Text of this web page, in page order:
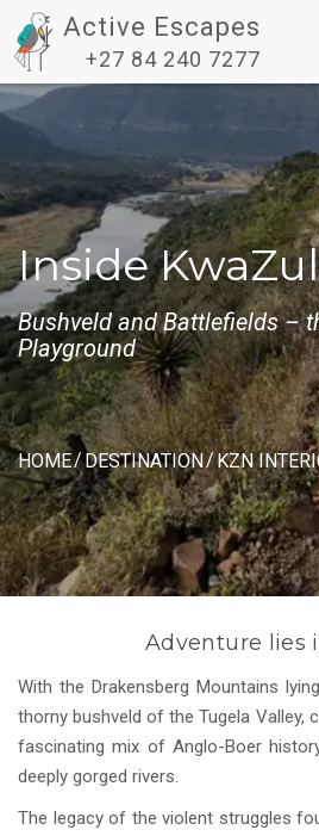
Active Escapes
+27 84 240 7277
Inside
Bushveld and Battlefields –
Playground
HOME DESTINATION KZN
Adventure lies
With the Drakensberg Mountains
thorny bushveld of the Tugela Valley,
fascinating mix of Anglo-Boer
deeply gorged rivers.
The legacy of the violent struggles